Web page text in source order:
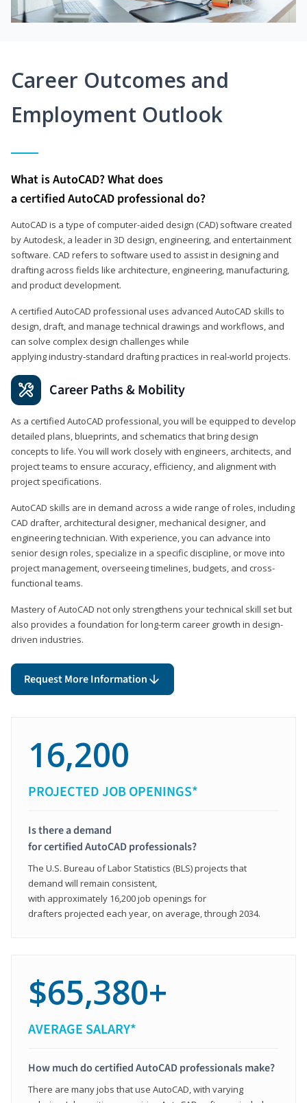
Career Outcomes and
Employment Outlook
What is AutoCAD? What does
a certified AutoCAD professional do?
AutoCAD is a type of computer-aided design (CAD) software created
by Autodesk, a leader in 3D design, engineering, and entertainment
software. CAD refers to software used to assist in designing and
drafting across fields like architecture, engineering, manufacturing,
and product development.
A certified AutoCAD professional uses advanced AutoCAD skills to
design, draft, and manage technical drawings and workflows, and
can solve complex design challenges while
applying industry‑standard drafting practices in real‑world projects.
Career Paths & Mobility
As a certified AutoCAD professional, you will be equipped to develop
detailed plans, blueprints, and schematics that bring design
concepts to life. You will work closely with engineers, architects, and
project teams to ensure accuracy, efficiency, and alignment with
project specifications.
AutoCAD skills are in demand across a wide range of roles, including
CAD drafter, architectural designer, mechanical designer, and
engineering technician. With experience, you can advance into
senior design roles, specialize in a specific discipline, or move into
project management, overseeing timelines, budgets, and cross-
functional teams.
Mastery of AutoCAD not only strengthens your technical skill set but
also provides a foundation for long-term career growth in design-
driven industries.
Request More Information
16,200
PROJECTED JOB OPENINGS*
Is there a demand
for certified AutoCAD professionals?
The U.S. Bureau of Labor Statistics (BLS) projects that
demand will remain consistent,
with approximately 16,200 job openings for
drafters projected each year, on average, through 2034.
$65,380+
AVERAGE SALARY*
How much do certified AutoCAD professionals make?
There are many jobs that use AutoCAD, with varying